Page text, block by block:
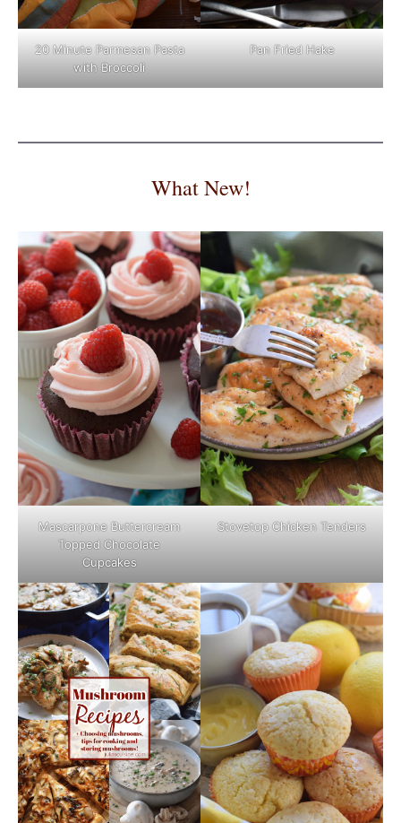
20 Minute Parmesan Pasta
with Broccoli
Pan Fried Hake
What New!
Mascarpone Buttercream
Topped Chocolate
Cupcakes
Stovetop Chicken Tenders